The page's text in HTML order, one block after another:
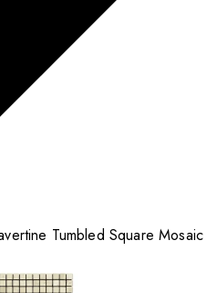
Tumbled Square Mosaic